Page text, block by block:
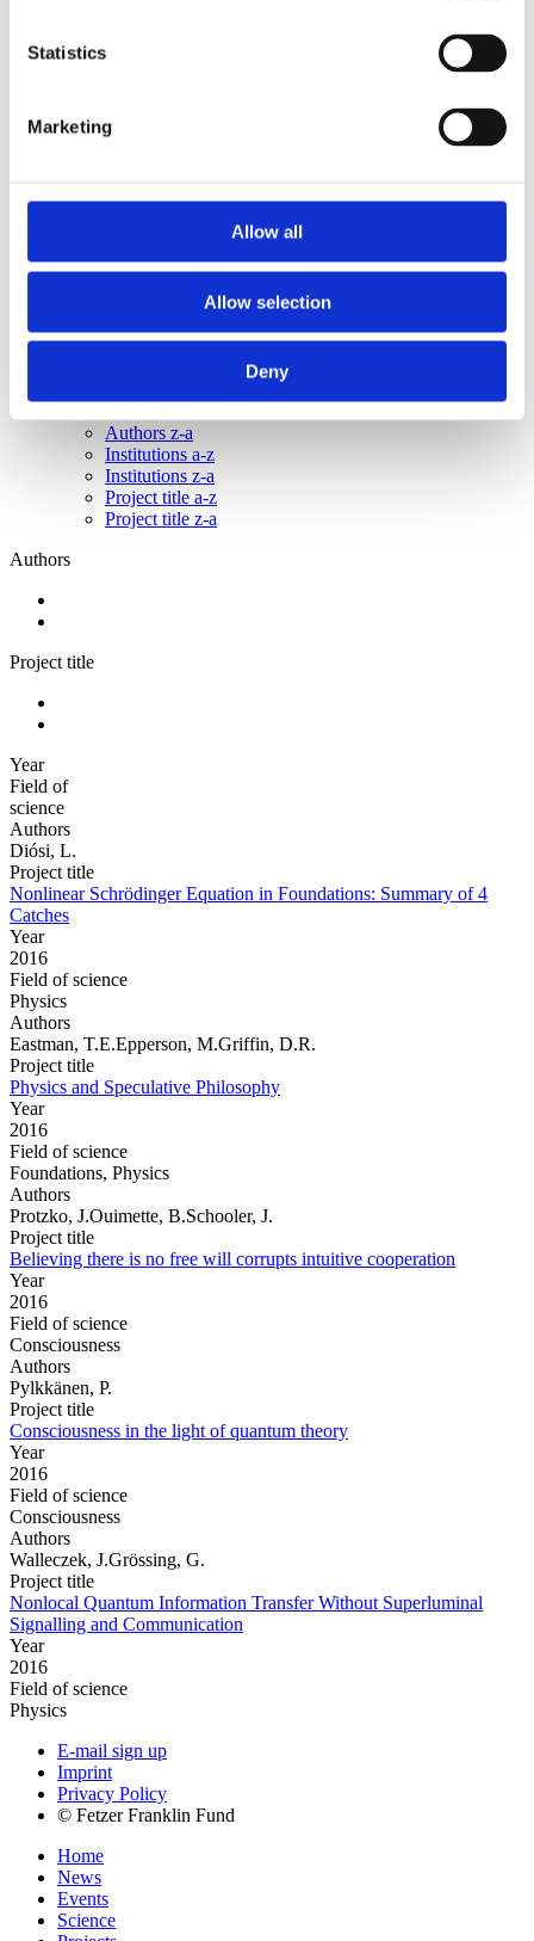
Statistics
Marketing
Allow all
Allow selection
Deny
2011
All
2014
Authors z-a
Institutions a-z
Institutions z-a
Project title a-z
Project title z-a
Authors
Project title
Year
Field of
science
Authors
Diósi, L.
Project title
Nonlinear Schrödinger Equation in Foundations: Summary of 4
Catches
Year
2016
Field of science
Physics
Authors
Eastman, T.E.Epperson, M.Griffin, D.R.
Project title
Physics and Speculative Philosophy
Year
2016
Field of science
Foundations, Physics
Authors
Protzko, J.Ouimette, B.Schooler, J.
Project title
Believing there is no free will corrupts intuitive cooperation
Year
2016
Field of science
Consciousness
Authors
Pylkkänen, P.
Project title
Consciousness in the light of quantum theory
Year
2016
Field of science
Consciousness
Authors
Walleczek, J.Grössing, G.
Project title
Nonlocal Quantum Information Transfer Without Superluminal
Signalling and Communication
Year
2016
Field of science
Physics
E-mail sign up
Imprint
Privacy Policy
© Fetzer Franklin Fund
Home
News
Events
Science